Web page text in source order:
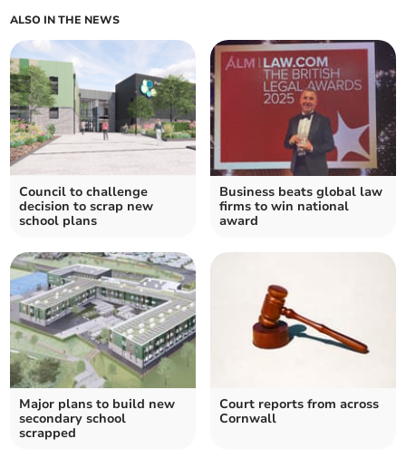
ALSO IN THE NEWS
Council to challenge
decision to scrap new
school plans
Business beats global law
firms to win national
award
Major plans to build new
secondary school
scrapped
Court reports from across
Cornwall